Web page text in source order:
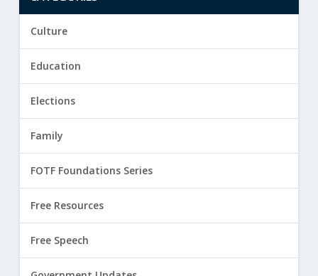
Culture
Education
Elections
Family
FOTF Foundations Series
Free Resources
Free Speech